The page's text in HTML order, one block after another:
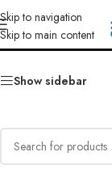
Skip to navigation
Skip to main content
Show sidebar